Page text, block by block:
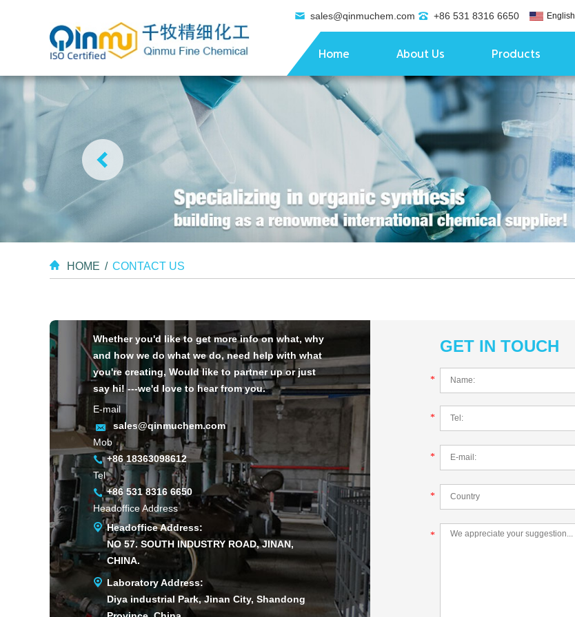
sales@qinmuchem.com +86 531 8316 6650 English
Home About Us Products
HOME / CONTACT US
Whether you'd like to get more info on what, why
and how we do what we do, need help with what
you're creating, Would like to partner up or just
say hi! ---we'd love to hear from you.
E-mail
sales@qinmuchem.com
Mob
+86 18363098612
Tel
+86 531 8316 6650
Headoffice Address
Headoffice Address:
NO 57. SOUTH INDUSTRY ROAD, JINAN,
CHINA.
Laboratory Address:
Diya industrial Park, Jinan City, Shandong
GET IN TOUCH
*
*
*
*
*